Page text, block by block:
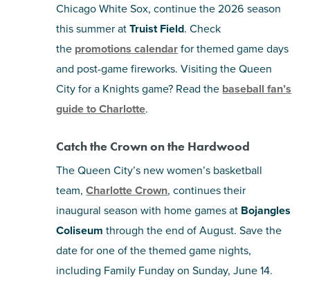
Chicago White Sox, continue the 2026 season
this summer atTruist Field. Check
the promotions calendarfor themed game days
and post-game fireworks. Visiting the Queen
City for a Knights game? Read the baseball fan’s
guide to Charlotte.
Catch the Crown on the Hardwood
The Queen City’s new women’s basketball
team,Charlotte Crown, continues their
inaugural season with home games at Bojangles
Coliseum through the end of August. Save the
date for one of the themed game nights,
including Family Funday on Sunday, June 14.